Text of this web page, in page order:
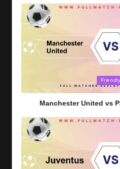
Friendly
Manchester United vs